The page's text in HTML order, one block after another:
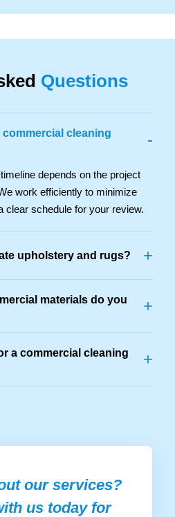
Questions
cleaning
-
depends on the project
work efficiently to minimize
clear schedule for your review.
upholstery and rugs? +
materials do you
+
a commercial cleaning
+
our services?
us today for